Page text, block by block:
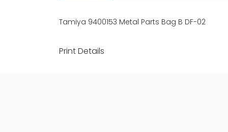
Tamiya 9400153 Metal Parts Bag B DF-02
Print Details